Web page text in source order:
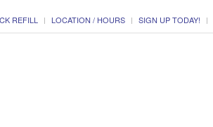
REFILL LOCATION / HOURS SIGN UP TODAY!